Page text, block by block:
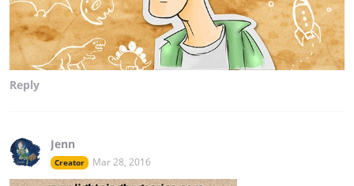
Reply
Jenn
Creator Mar 28, 2016